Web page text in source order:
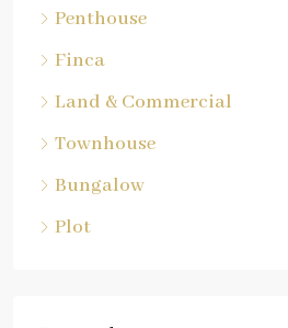
Penthouse
Finca
Land & Commercial
Townhouse
Bungalow
Plot